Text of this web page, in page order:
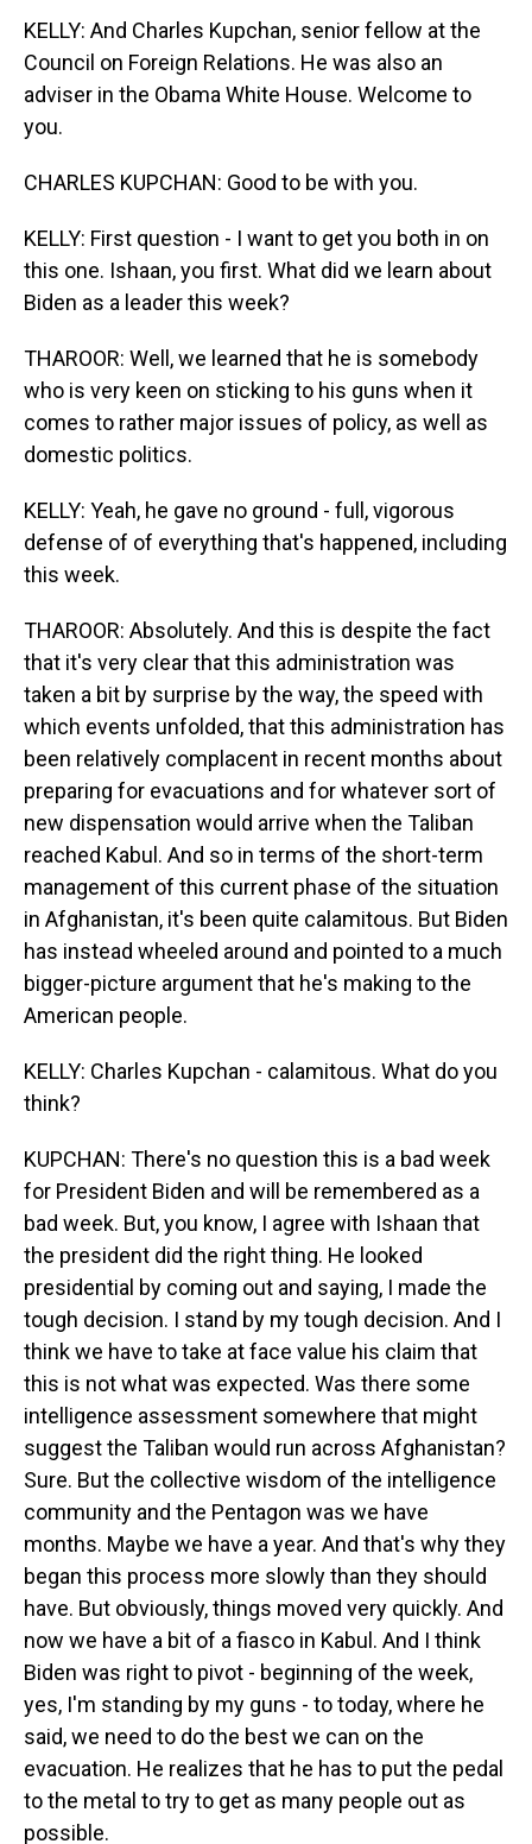
KELLY: And Charles Kupchan, senior fellow at the
Council on Foreign Relations. He was also an
adviser in the Obama White House. Welcome to
you.
CHARLES KUPCHAN: Good to be with you.
KELLY: First question - I want to get you both in on
this one. Ishaan, you first. What did we learn about
Biden as a leader this week?
THAROOR: Well, we learned that he is somebody
who is very keen on sticking to his guns when it
comes to rather major issues of policy, as well as
domestic politics.
KELLY: Yeah, he gave no ground - full, vigorous
defense of of everything that's happened, including
this week.
THAROOR: Absolutely. And this is despite the fact
that it's very clear that this administration was
taken a bit by surprise by the way, the speed with
which events unfolded, that this administration has
been relatively complacent in recent months about
preparing for evacuations and for whatever sort of
new dispensation would arrive when the Taliban
reached Kabul. And so in terms of the short-term
management of this current phase of the situation
in Afghanistan, it's been quite calamitous. But Biden
has instead wheeled around and pointed to a much
bigger-picture argument that he's making to the
American people.
KELLY: Charles Kupchan - calamitous. What do you
think?
KUPCHAN: There's no question this is a bad week
for President Biden and will be remembered as a
bad week. But, you know, I agree with Ishaan that
the president did the right thing. He looked
presidential by coming out and saying, I made the
tough decision. I stand by my tough decision. And I
think we have to take at face value his claim that
this is not what was expected. Was there some
intelligence assessment somewhere that might
suggest the Taliban would run across Afghanistan?
Sure. But the collective wisdom of the intelligence
community and the Pentagon was we have
months. Maybe we have a year. And that's why they
began this process more slowly than they should
have. But obviously, things moved very quickly. And
now we have a bit of a fiasco in Kabul. And I think
Biden was right to pivot - beginning of the week,
yes, I'm standing by my guns - to today, where he
said, we need to do the best we can on the
evacuation. He realizes that he has to put the pedal
to the metal to try to get as many people out as
possible.